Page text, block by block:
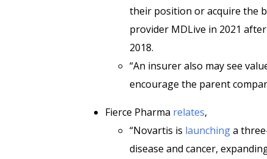
their position or acquire the
provider MDLive in 2021
2018.
“An insurer also may see
encourage the parent
Fierce Pharma relates,
“Novartis is launchinga
disease and cancer,